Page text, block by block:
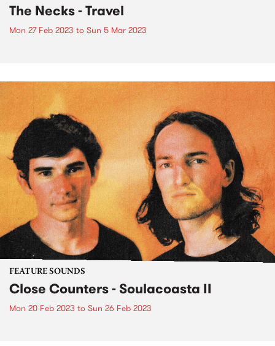
The Necks - Travel
Mon 27 Feb 2023 to Sun 5 Mar 2023
FEATURE SOUNDS
Close Counters - Soulacoasta II
Mon 20 Feb 2023 to Sun 26 Feb 2023